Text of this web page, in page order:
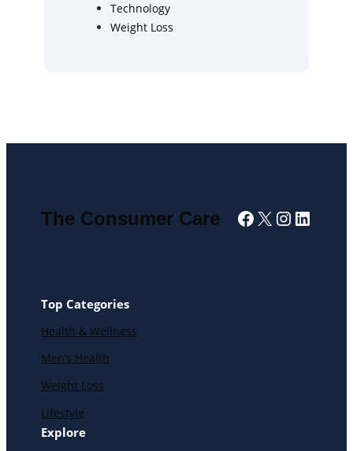
Technology
Weight Loss
The Consumer Care Facebook
X
Top Categories
Health & Wellness
Men’s Health
Weight Loss
Lifestyle
Explore